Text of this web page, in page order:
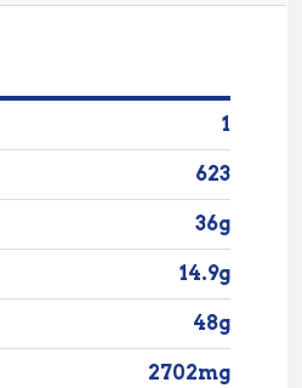
1
623
36g
14.9g
48g
2702mg